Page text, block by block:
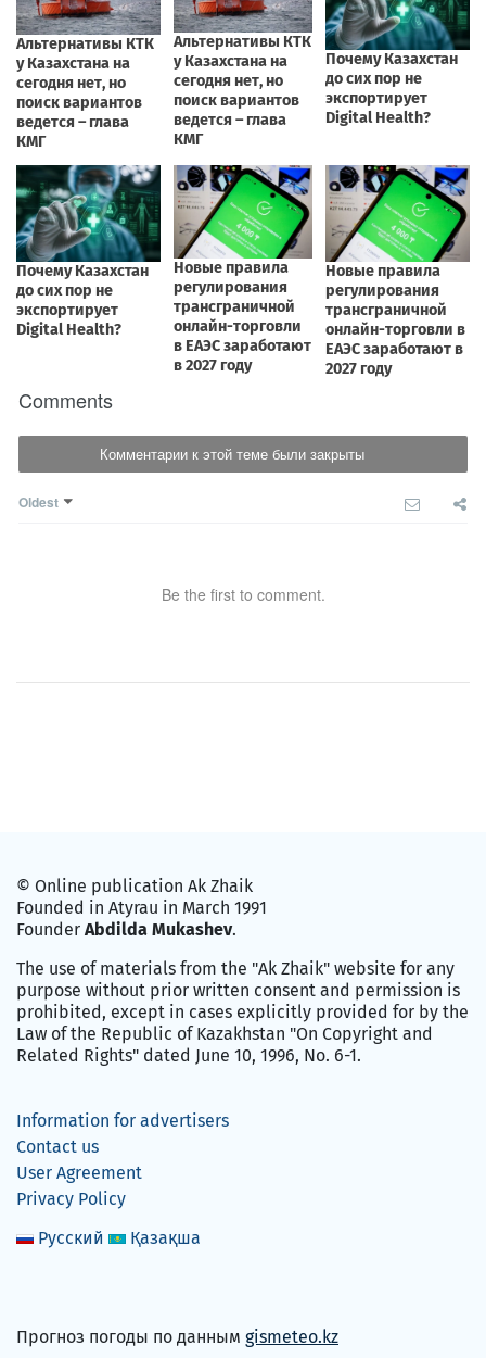
Comments
Комментарии к этой теме были закрыты
Oldest
Be the first to comment.
© Online publication Ak Zhaik
Founded in Atyrau in March 1991
Founder Abdilda Mukashev.
The use of materials from the "Ak Zhaik" website for any
purpose without prior written consent and permission is
prohibited, except in cases explicitly provided for by the
Law of the Republic of Kazakhstan "On Copyright and
Related Rights" dated June 10, 1996, No. 6-1.
Information for advertisers
Contact us
User Agreement
Privacy Policy
Русский
Қазақша
Прогноз погоды по данным gismeteo.kz